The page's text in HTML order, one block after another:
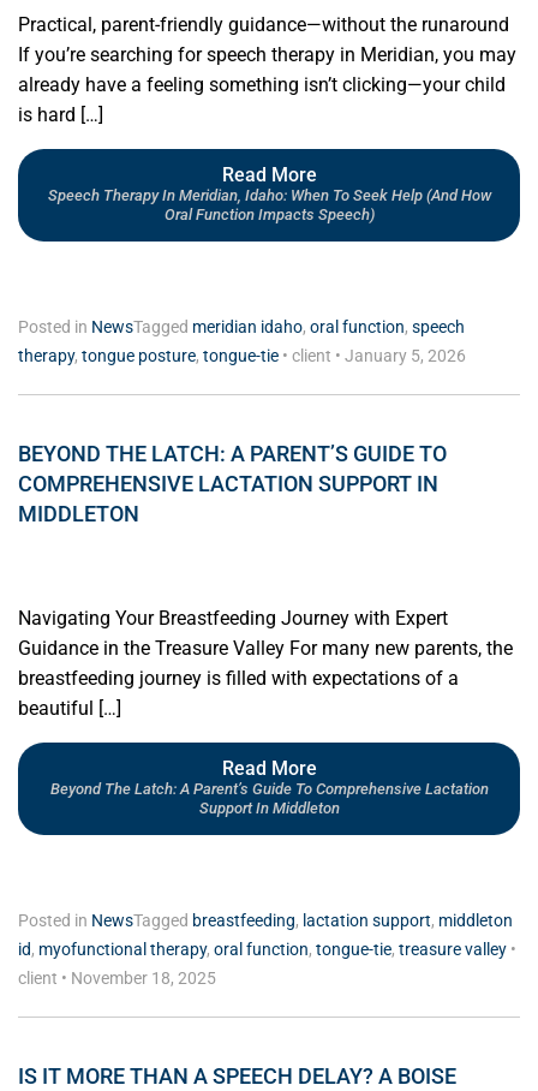
Practical, parent-friendly guidance—without the runaround
If you’re searching for speech therapy in Meridian, you may
already have a feeling something isn’t clicking—your child
is hard […]
Read More
Speech Therapy In Meridian, Idaho: When To Seek Help (and How
Oral Function Impacts Speech)
Posted in NewsTagged meridian idaho, oral function, speech
therapy, tongue posture, tongue-tie • client • January 5, 2026
BEYOND THE LATCH: A PARENT’S GUIDE TO
COMPREHENSIVE LACTATION SUPPORT IN
MIDDLETON
Navigating Your Breastfeeding Journey with Expert
Guidance in the Treasure Valley For many new parents, the
breastfeeding journey is filled with expectations of a
beautiful […]
Read More
Beyond The Latch: A Parent’s Guide To Comprehensive Lactation
Support In Middleton
Posted in NewsTagged breastfeeding, lactation support, middleton
id, myofunctional therapy, oral function, tongue-tie, treasure valley •
client • November 18, 2025
IS IT MORE THAN A SPEECH DELAY? A BOISE